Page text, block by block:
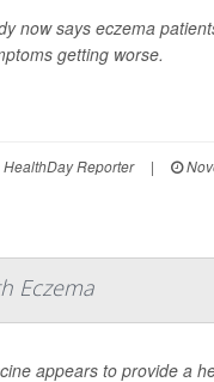
now says eczema
getting worse.
Reporter |
Eczema
appears to provide a